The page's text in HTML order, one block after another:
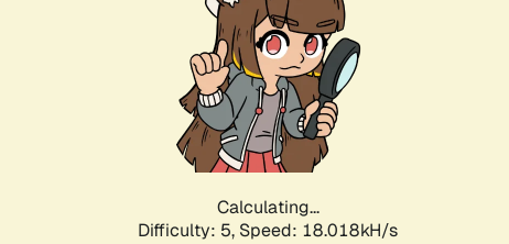
Calculating...
Difficulty: 5, Speed: 18.018kH/s